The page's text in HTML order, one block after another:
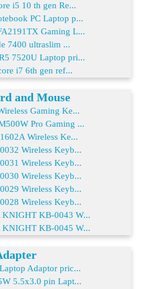
i5 10 th gen Re...
PC Laptop p...
Gaming L...
7400 ultraslim ...
7520U Laptop pri...
i7 6th gen ref...
and Mouse
Gaming Ke...
Pro Gaming ...
Wireless Ke...
Wireless Keyb...
Wireless Keyb...
Wireless Keyb...
Wireless Keyb...
Wireless Keyb...
KNIGHT KB-0043 W...
KNIGHT KB-0045 W...
Adaptor pric...
5.5x3.0 pin Lapt...